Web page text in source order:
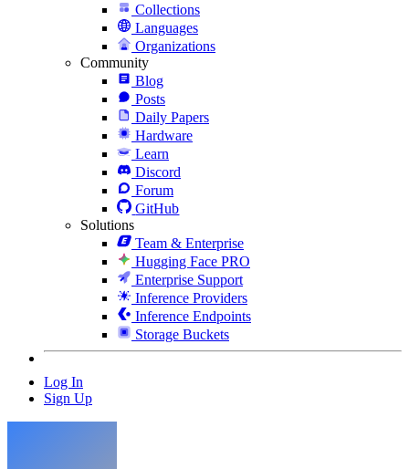
Collections
Languages
Organizations
Community
Blog
Posts
Daily Papers
Hardware
Learn
Discord
Forum
GitHub
Solutions
Team & Enterprise
Hugging Face PRO
Enterprise Support
Inference Providers
Inference Endpoints
Storage Buckets
Log In
Sign Up